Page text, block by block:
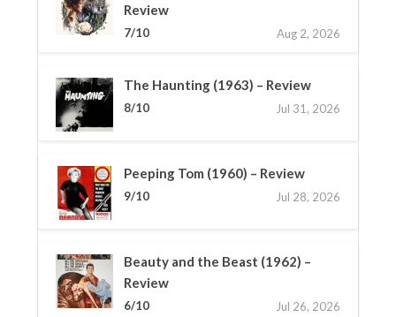
Review
7/10 Aug 2, 2026
The Haunting (1963) – Review
8/10 Jul 31, 2026
Peeping Tom (1960) – Review
9/10 Jul 28, 2026
Beauty and the Beast (1962) –
Review
6/10 Jul 26, 2026